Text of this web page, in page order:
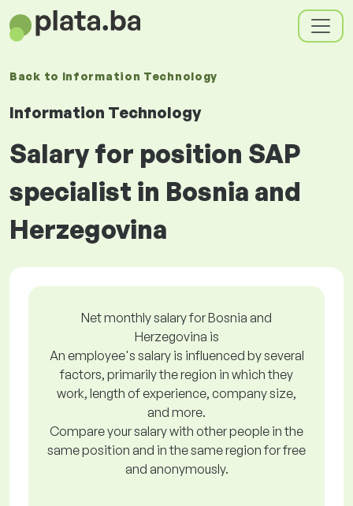
Back to Information Technology
Information Technology
Salary for position SAP
specialist in Bosnia and
Herzegovina
Net monthly salary for Bosnia and
Herzegovina is
An employee's salary is influenced by several
factors, primarily the region in which they
work, length of experience, company size,
and more.
Compare your salary with other people in the
same position and in the same region for free
and anonymously.